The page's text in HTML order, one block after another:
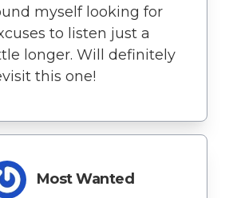
myself looking for
to listen just a
longer. Will definitely
this one!
Most Wanted